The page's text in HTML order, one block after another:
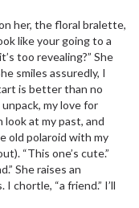
her, the floral bralette,
like your going to a
too revealing?” She
smiles assuredly, I
is better than no
my love for
look at my past, and
old polaroid with my
“This one’s cute.”
She raises an
chortle, “a friend.” I’ll